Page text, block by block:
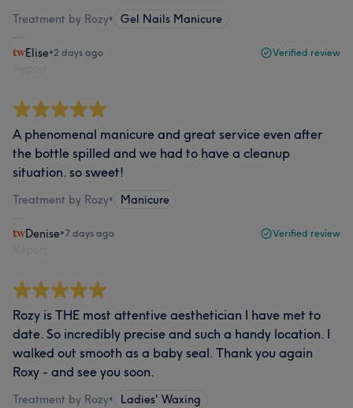
Treatment by Rozy• Gel Nails Manicure
Elise•2 days ago Verified review
A phenomenal manicure and great service even after
the bottle spilled and we had to have a cleanup
situation. so sweet!
Treatment by Rozy• Manicure
Denise•7 days ago Verified review
Rozy is THE most attentive aesthetician I have met to
date. So incredibly precise and such a handy location. I
walked out smooth as a baby seal. Thank you again
Roxy - and see you soon.
Treatment by Rozy• Ladies' Waxing